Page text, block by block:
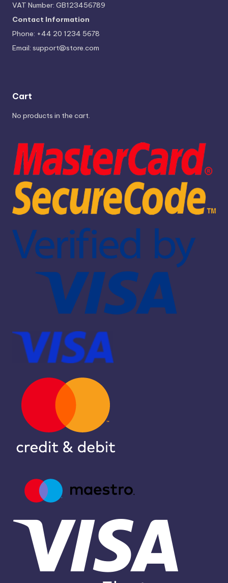
VAT Number: GB123456789
Contact Information
Phone: +44 20 1234 5678
Email: support@store.com
Cart
No products in the cart.